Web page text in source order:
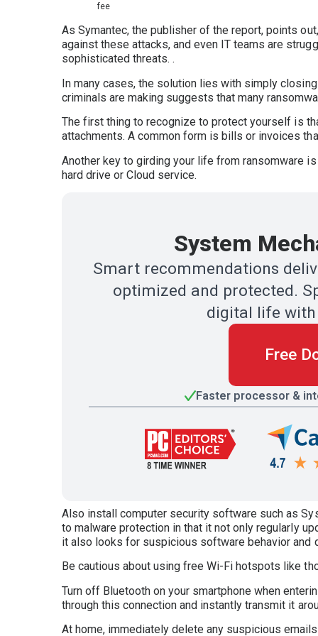
fee
As Symantec, the publisher of the report, points
against these attacks, and even IT teams are
sophisticated threats. .
In many cases, the solution lies with simply
criminals are making suggests that many
The first thing to recognize to protect yourself is
attachments. A common form is bills or invoices
Another key to girding your life from ransomware
hard drive or Cloud service.
System
Smart recommendations
optimized and protected.
digital life
Free
Faster processor &
Also install computer security software such as
to malware protection in that it not only regularly
it also looks for suspicious software behavior and
Be cautious about using free Wi-Fi hotspots like
Turn off Bluetooth on your smartphone when
through this connection and instantly transmit it
At home, immediately delete any suspicious